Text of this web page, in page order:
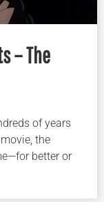
– The
of years
the
better or